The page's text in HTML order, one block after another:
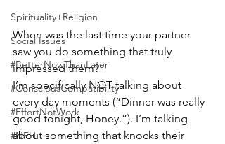
Spirituality+Religion
Social Issues
#BetterNowThanLater
#ConsciousCompatibility
#EffortNotWork
#NFH
When was the last time your partner
saw you do something that truly
impressed them?
I’m specifically NOT talking about
every day moments (“Dinner was really
good tonight, Honey.”). I’m talking
about something that knocks their